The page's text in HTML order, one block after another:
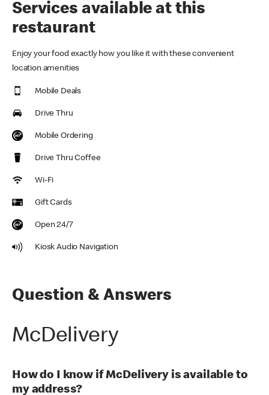
Services available at this
restaurant
Enjoy your food exactly how you like it with these convenient
location amenities
Mobile Deals
Drive Thru
Mobile Ordering
Drive Thru Coffee
Wi-Fi
Gift Cards
Open 24/7
Kiosk Audio Navigation
Question & Answers
McDelivery
How do I know if McDelivery is available to
my address?